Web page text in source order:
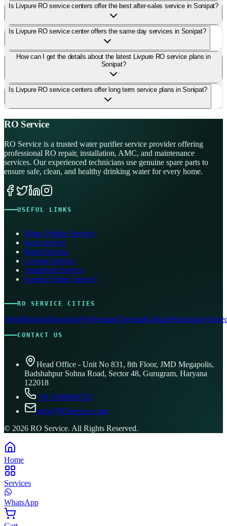
Is Livpure RO service centers offer the best after-sales service in Sonipat?
Is Livpure RO service center offers the same day services in Sonipat?
How can I get the details about the latest Livpure RO service plans in
Sonipat?
Is Livpure RO service centers offer long term service plans in Sonipat?
RO Service
RO Service is a trusted water purifier service provider offering
professional RO repair, installation, AMC, and maintenance
services. Our experienced technicians use genuine spare parts to
ensure safe, clean, and healthy drinking water for every home.
USEFUL LINKS
Water Purifier Service
Kent Service
Pureit Service
Livpure Service
Aquafresh Service
Eureka Forbes Service
RO SERVICE CITIES
DelhiMumbaiBangaloreHyderabadChennaiKolkataPuneJaipur
CONTACT US
Head Office - Unit No 831, 8th Floor, JMD Megapolis,
Badshahpur Sohna Road, Sector 48, Gurugram, Haryana
122018
+91 8506096743
info@ROService.com
© 2026 RO Service. All Rights Reserved.
Home
Services
WhatsApp